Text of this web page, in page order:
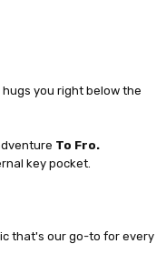
you right below the
To Fro.
key pocket.
that's our go-to for every